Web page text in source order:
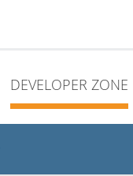
DEVELOPER ZONE